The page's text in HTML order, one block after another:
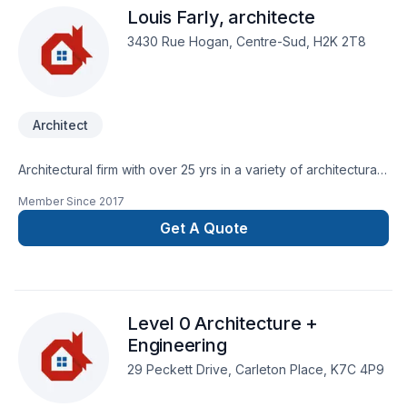
anything unexpected happen, we have the proper coverage
to protect both ourselves and our clients. Our license shows
that we are trained and qualified to carry out the work we
provide, while our insurance protects you from any liability
Electrical Plumbing services Exterior weatherproofing
Engineering designs Custom Tile Commercial redevelopment
Louis Farly, architecte
3430 Rue Hogan, Centre-Sud, H2K 2T8
Architect
Architectural firm with over 25 yrs in a variety of architectural
Member Since 2017
Get A Quote
Level 0 Architecture +
Engineering
29 Peckett Drive, Carleton Place, K7C 4P9